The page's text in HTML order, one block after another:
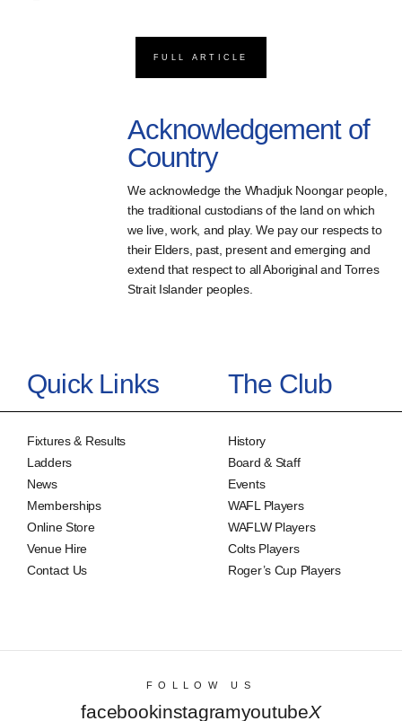
FULL ARTICLE
Acknowledgement of
Country
We acknowledge the Whadjuk Noongar people,
the traditional custodians of the land on which
we live, work, and play. We pay our respects to
their Elders, past, present and emerging and
extend that respect to all Aboriginal and Torres
Strait Islander peoples.
Quick Links
Fixtures & Results
Ladders
News
Memberships
Online Store
Venue Hire
Contact Us
The Club
History
Board & Staff
Events
WAFL Players
WAFLW Players
Colts Players
Roger’s Cup Players
FOLLOW US
facebookinstagramyoutubeX